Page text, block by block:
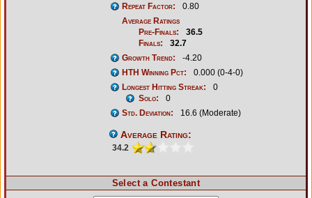
Repeat Factor:
0.80
Average Ratings
Pre-Finals:
36.5
Finals:
32.7
Growth Trend:
-4.20
HTH Winning Pct:
0.000 (0-4-0)
Longest Hitting Streak:
0
Solo:
0
Std. Deviation:
16.6 (Moderate)
Average Rating:
34.2
Select a Contestant